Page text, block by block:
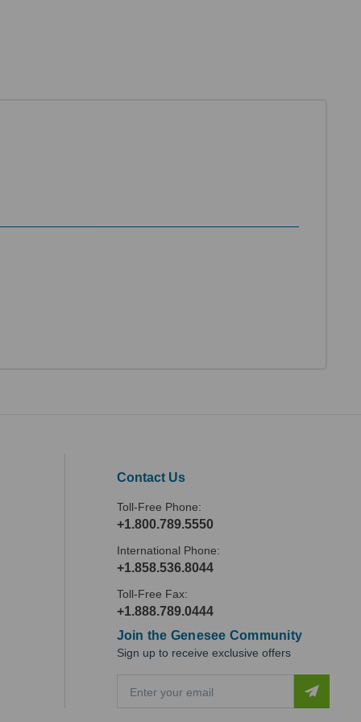
Contact Us
Toll-Free Phone:
+1.800.789.5550
International Phone:
+1.858.536.8044
Toll-Free Fax:
+1.888.789.0444
Join the Genesee Community
Sign up to receive exclusive offers
a